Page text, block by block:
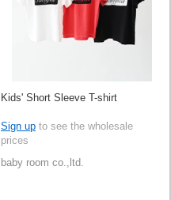
Kids' Short Sleeve T-shirt
Sign up to see the wholesale
prices
baby room co.,ltd.